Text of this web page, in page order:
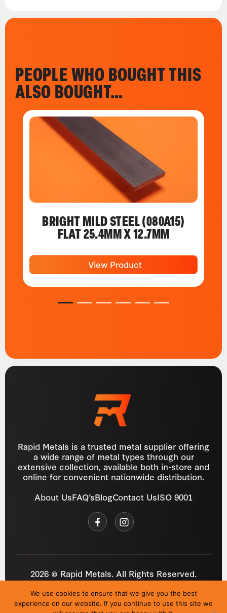
PEOPLE WHO BOUGHT THIS
ALSO BOUGHT…
BRIGHT MILD STEEL (080A15)
FLAT 25.4MM X 12.7MM
View Product
1 2 3 4 5 6
Rapid Metals is a trusted metal supplier offering
a wide range of metal types through our
extensive collection, available both in-store and
online for convenient nationwide distribution.
About UsFAQ’sBlogContact UsISO 9001
2026 © Rapid Metals. All Rights Reserved.
Privacy Policy Cookies Refund Policy T&C
Site byi3MEDIA
We use cookies to ensure that we give you the best
experience on our website. If you continue to use this site we